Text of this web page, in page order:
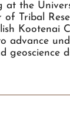
the
Tribal
Kootenai
advance
geoscience